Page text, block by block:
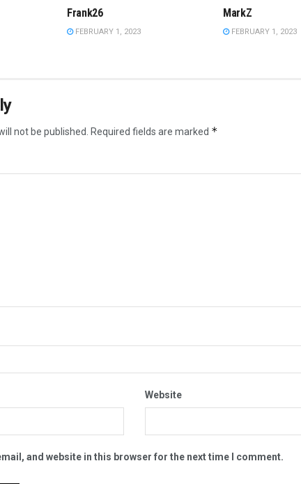
Frank26
FEBRUARY 1, 2023
MarkZ
FEBRUARY 1, 2023
not be published. Required fields are marked *
Website
and website in this browser for the next time I comment.